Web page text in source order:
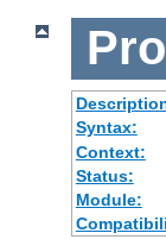
Syntax:
Context:
Status:
Module: